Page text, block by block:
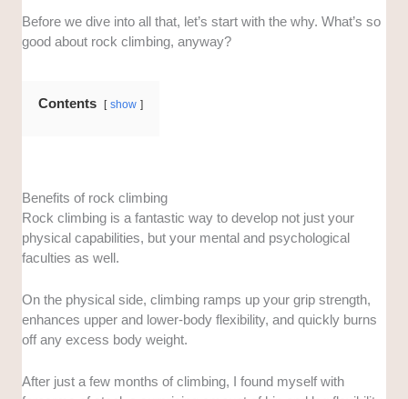
Before we dive into all that, let’s start with the why. What’s so
good about rock climbing, anyway?
Contents show
Benefits of rock climbing
Rock climbing is a fantastic way to develop not just your
physical capabilities, but your mental and psychological
faculties as well.
On the physical side, climbing ramps up your grip strength,
enhances upper and lower-body flexibility, and quickly burns
off any excess body weight.
After just a few months of climbing, I found myself with